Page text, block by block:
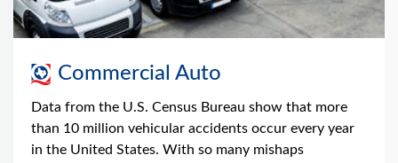
Commercial Auto
Data from the U.S. Census Bureau show that more
than 10 million vehicular accidents occur every year
in the United States. With so many mishaps